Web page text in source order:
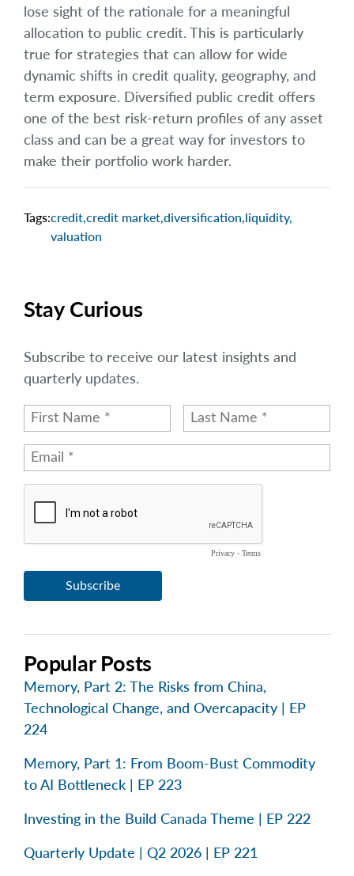
lose sight of the rationale for a meaningful
allocation to public credit. This is particularly
true for strategies that can allow for wide
dynamic shifts in credit quality, geography, and
term exposure. Diversified public credit offers
one of the best risk-return profiles of any asset
class and can be a great way for investors to
make their portfolio work harder.
Tags:credit,credit market,diversification,liquidity,
valuation
Stay Curious
Subscribe to receive our latest insights and
quarterly updates.
Popular Posts
Memory, Part 2: The Risks from China,
Technological Change, and Overcapacity | EP
224
Memory, Part 1: From Boom-Bust Commodity
to AI Bottleneck | EP 223
Investing in the Build Canada Theme | EP 222
Quarterly Update | Q2 2026 | EP 221